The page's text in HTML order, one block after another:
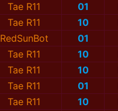
Tae R11
01
Tae R11
10
RedSunBot
01
Tae R11
10
Tae R11
10
Tae R11
01
Tae R11
10